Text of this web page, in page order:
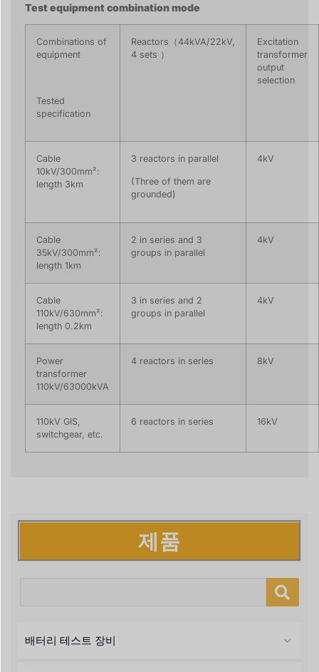
제품
배터리 테스트 장비
Test equipment combination mode
Combinations of
equipment
Tested
specification
Reactors（44kVA/22kV,
4 sets ）
Excitation
transformer
output
selection
Cable
10kV/300mm²:
length 3km
3 reactors in parallel
(Three of them are
grounded)
4kV
Cable
35kV/300mm²:
length 1km
2 in series and 3
groups in parallel
4kV
Cable
110kV/630mm²:
length 0.2km
3 in series and 2
groups in parallel
4kV
Power
transformer
110kV/63000kVA
4 reactors in series 8kV
110kV GIS,
switchgear, etc.
6 reactors in series 16kV